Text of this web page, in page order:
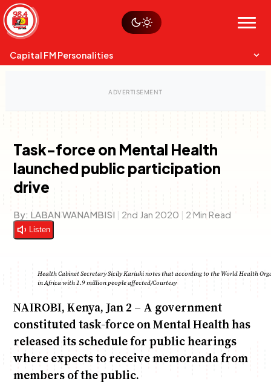
Skip
to
content
Menu
Sustainability
Op-Eds
Capital FM Personalities
Charles & Martin
Capital Mixmasters
Anne Mwaura
The Fuse
June & Martin
The Jam
Chiko & Maalika
Capital In The Morning
Chiko, Alex, Onyatta & Kabir
Saturday Music & Sports
Jacob & Kaima
Capital Jazz Club
Task-force on Mental Health
launched public participation
drive
By: LABAN WANAMBISI | 2nd Jan 2020 | 2 Min Read
Listen
Health Cabinet Secretary Sicily Kariuki notes that according to the World Health
in Africa with 1.9 million people affected/Courtesy
NAIROBI, Kenya, Jan 2 – A government
constituted task-force on Mental Health has
released its schedule for public hearings
where expects to receive memoranda from
members of the public.
Watch live